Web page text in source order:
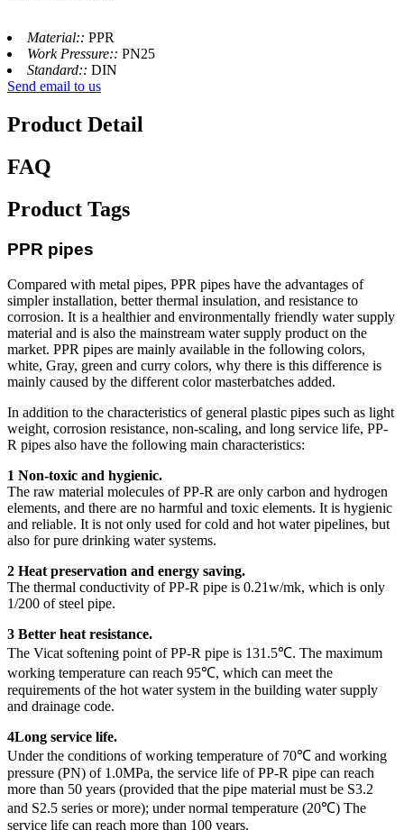
Material:: PPR
Work Pressure:: PN25
Standard:: DIN
Send email to us
Product Detail
FAQ
Product Tags
PPR pipes
Compared with metal pipes, PPR pipes have the advantages of
simpler installation, better thermal insulation, and resistance to
corrosion. It is a healthier and environmentally friendly water supply
material and is also the mainstream water supply product on the
market. PPR pipes are mainly available in the following colors,
white, Gray, green and curry colors, why there is this difference is
mainly caused by the different color masterbatches added.
In addition to the characteristics of general plastic pipes such as light
weight, corrosion resistance, non-scaling, and long service life, PP-
R pipes also have the following main characteristics:
1 Non-toxic and hygienic.
The raw material molecules of PP-R are only carbon and hydrogen
elements, and there are no harmful and toxic elements. It is hygienic
and reliable. It is not only used for cold and hot water pipelines, but
also for pure drinking water systems.
2 Heat preservation and energy saving.
The thermal conductivity of PP-R pipe is 0.21w/mk, which is only
1/200 of steel pipe.
3 Better heat resistance.
The Vicat softening point of PP-R pipe is 131.5℃. The maximum
working temperature can reach 95℃, which can meet the
requirements of the hot water system in the building water supply
and drainage code.
4Long service life.
Under the conditions of working temperature of 70℃ and working
pressure (PN) of 1.0MPa, the service life of PP-R pipe can reach
more than 50 years (provided that the pipe material must be S3.2
and S2.5 series or more); under normal temperature (20℃) The
service life can reach more than 100 years.